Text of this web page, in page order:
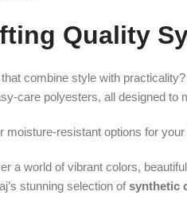
Quality
that combine style with
care polyesters, all designed to
resistant options for
a world of vibrant colors,
stunning selection ofsynthetic